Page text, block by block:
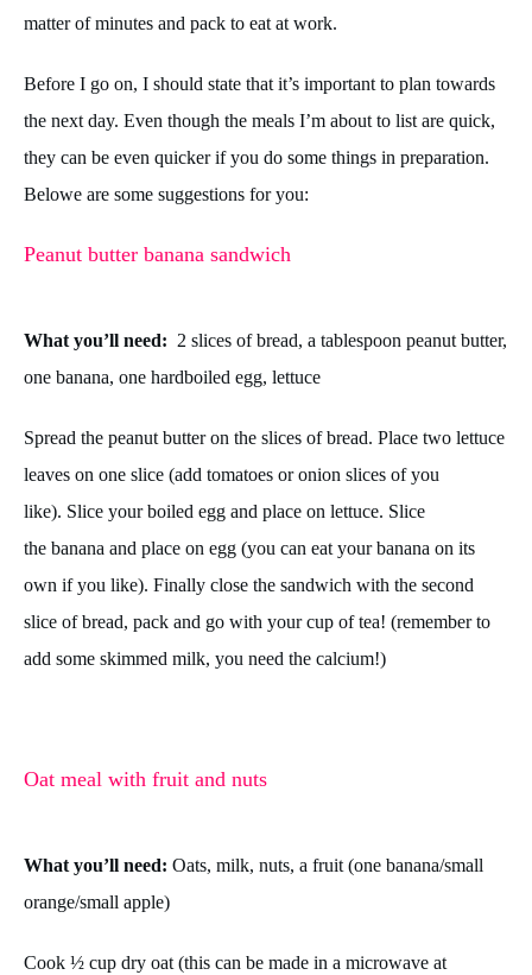
matter of minutes and pack to eat at work.
Before I go on, I should state that it’s important to plan towards
the next day. Even though the meals I’m about to list are quick,
they can be even quicker if you do some things in preparation.
Belowe are some suggestions for you:
Peanut butter banana sandwich
What you’ll need: 2 slices of bread, a tablespoon peanut butter,
one banana, one hardboiled egg, lettuce
Spread the peanut butter on the slices of bread. Place two lettuce
leaves on one slice (add tomatoes or onion slices of you
like). Slice your boiled egg and place on lettuce. Slice
the banana and place on egg (you can eat your banana on its
own if you like). Finally close the sandwich with the second
slice of bread, pack and go with your cup of tea! (remember to
add some skimmed milk, you need the calcium!)
Oat meal with fruit and nuts
What you’ll need: Oats, milk, nuts, a fruit (one banana/small
orange/small apple)
Cook ½ cup dry oat (this can be made in a microwave at